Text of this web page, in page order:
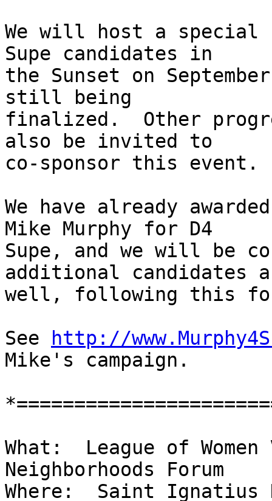
We will host a special
Supe candidates in
the Sunset on
still being
finalized.  Other
also be invited to
co-sponsor this event.
We have already
Mike Murphy for D4
Supe, and we will be
additional candidates
well, following this
See
http://
Mike's campaign.
What:  League of
Neighborhoods Forum
Where:  Saint Ignatius